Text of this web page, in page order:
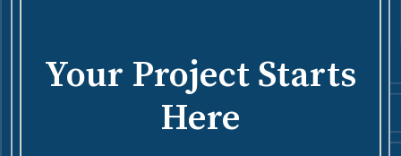
Your Project Starts
Here